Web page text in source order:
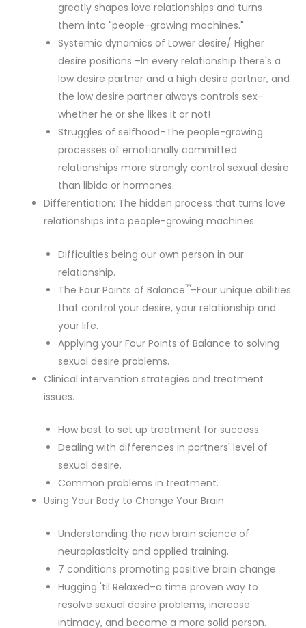
greatly shapes love relationships and turns
them into "people-growing machines."
Systemic dynamics of Lower desire/ Higher
desire positions –In every relationship there's a
low desire partner and a high desire partner, and
the low desire partner always controls sex–
whether he or she likes it or not!
Struggles of selfhood–The people-growing
processes of emotionally committed
relationships more strongly control sexual desire
than libido or hormones.
Differentiation: The hidden process that turns love
relationships into people-growing machines.
Difficulties being our own person in our
relationship.
The Four Points of Balance™–Four unique abilities
that control your desire, your relationship and
your life.
Applying your Four Points of Balance to solving
sexual desire problems.
Clinical intervention strategies and treatment
issues.
How best to set up treatment for success.
Dealing with differences in partners' level of
sexual desire.
Common problems in treatment.
Using Your Body to Change Your Brain
Understanding the new brain science of
neuroplasticity and applied training.
7 conditions promoting positive brain change.
Hugging 'til Relaxed–a time proven way to
resolve sexual desire problems, increase
intimacy, and become a more solid person.